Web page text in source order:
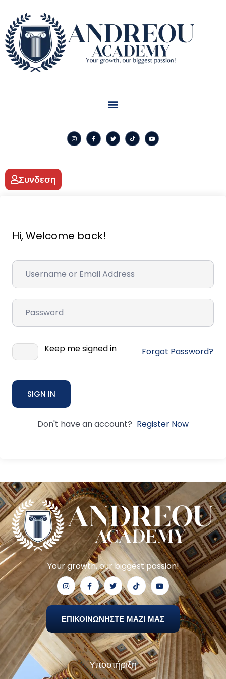
Συνδεση
Hi, Welcome back!
Keep me signed in Forgot Password?
SIGN IN
Don't have an account? Register Now
Your growth, our biggest passion!
ΕΠΙΚΟΙΝΩΝΗΣΤΕ ΜΑΖΙ ΜΑΣ
Υποστήριξη